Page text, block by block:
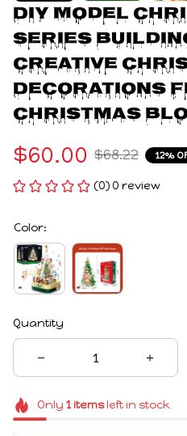
DIY Model
Series
Creative
Decorations
Christmas
$60.00 $68.22 12%
(0) 0 review
Color:
Quantity
Only 1itemsleft in stock